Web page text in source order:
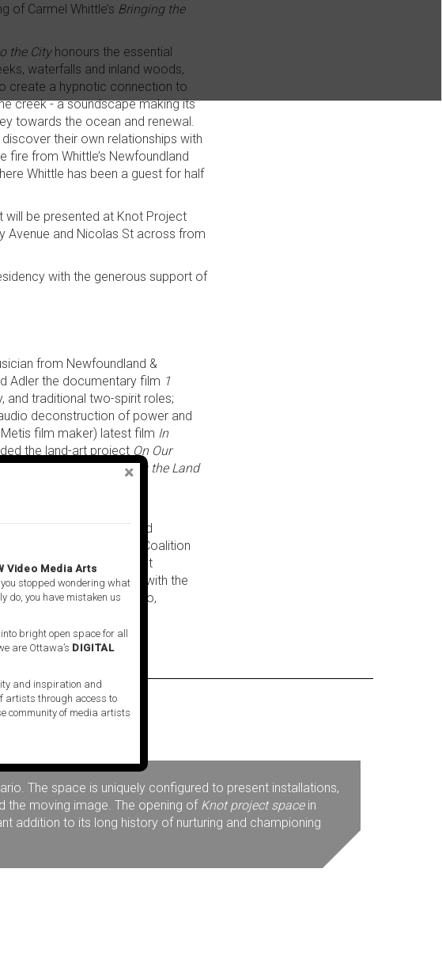
of Carmel Whittle’s Bringing the
the Cityhonours the essential
waterfalls and inland woods,
create a hypnotic connection to
creek - a soundscape making its
towards the ocean and renewal.
their own relationships with
fire from Whittle’s Newfoundland
Whittle has been a guest for half
will be presented at Knot Project
Avenue and Nicolas St across from
with the generous support of
from Newfoundland &
Adler the documentary film 1
and traditional two-spirit roles;
deconstruction of power and
film maker) latest film In
the land-art project On Our
and the filmBringing the Land
of the earth.
striving and thriving in
specific to the Truth and
of the Indigenous Artists Coalition
Artists Coalition. A recent
directed and co-curated with the
partners Saw Video,
The space is uniquely configured to present installations,
the moving image. The opening of Knot project spacein
addition to its long history of nurturing and championing
Video Media Arts
stopped wondering what
do, you have mistaken us
bright open space for all
are Ottawa’s DIGITAL
and inspiration and
artists through access to
community of media artists